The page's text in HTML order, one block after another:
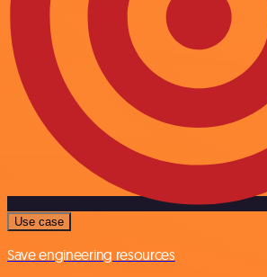
Use case
Save engineering resources